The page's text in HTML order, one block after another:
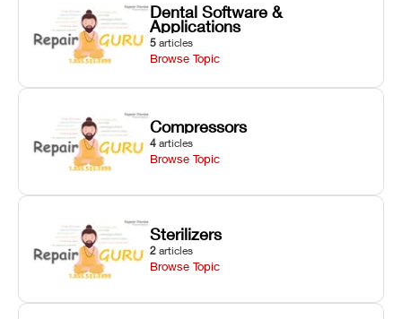
Dental Software &
Applications
5 articles
Browse Topic
Compressors
4 articles
Browse Topic
Sterilizers
2 articles
Browse Topic